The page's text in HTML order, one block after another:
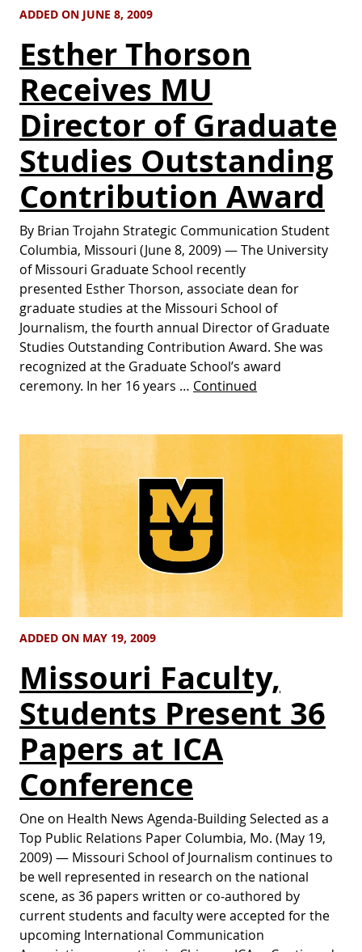
ADDED ON JUNE 8, 2009
Esther Thorson
Receives MU
Director of Graduate
Studies Outstanding
Contribution Award
By Brian Trojahn Strategic Communication Student
Columbia, Missouri (June 8, 2009) — The University
of Missouri Graduate School recently
presented Esther Thorson, associate dean for
graduate studies at the Missouri School of
Journalism, the fourth annual Director of Graduate
Studies Outstanding Contribution Award. She was
recognized at the Graduate School’s award
ceremony. In her 16 years … Continued
ADDED ON MAY 19, 2009
Missouri Faculty,
Students Present 36
Papers at ICA
Conference
One on Health News Agenda-Building Selected as a
Top Public Relations Paper Columbia, Mo. (May 19,
2009) — Missouri School of Journalism continues to
be well represented in research on the national
scene, as 36 papers written or co-authored by
current students and faculty were accepted for the
upcoming International Communication